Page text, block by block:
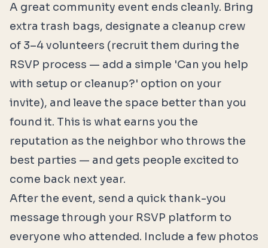
A great community event ends cleanly. Bring
extra trash bags, designate a cleanup crew
of 3–4 volunteers (recruit them during the
RSVP process — add a simple 'Can you help
with setup or cleanup?' option on your
invite), and leave the space better than you
found it. This is what earns you the
reputation as the neighbor who throws the
best parties — and gets people excited to
come back next year.
After the event, send a quick thank-you
message through your RSVP platform to
everyone who attended. Include a few photos